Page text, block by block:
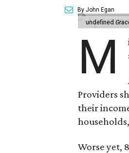
By John Egan
undefined
M
Providers
their
Worse yet,